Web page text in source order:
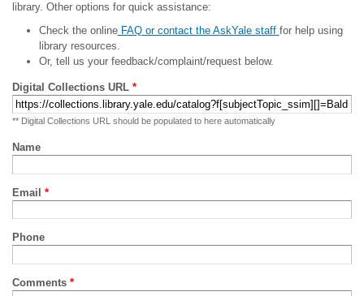
library. Other options for quick assistance:
Check the onlineFAQ or contact the AskYale staff for help using
library resources.
Or, tell us your feedback/complaint/request below.
Digital Collections URL *
** Digital Collections URL should be populated to here automatically
Name
Email *
Phone
Comments *